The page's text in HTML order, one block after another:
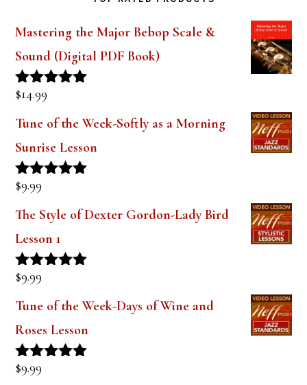
TOP RATED PRODUCTS
Mastering the Major Bebop Scale &
Sound (Digital PDF Book)
Rated5.00
out of 5
$14.99
Tune of the Week-Softly as a Morning
Sunrise Lesson
Rated5.00
out of 5
$9.99
The Style of Dexter Gordon-Lady Bird
Lesson 1
Rated5.00
out of 5
$9.99
Tune of the Week-Days of Wine and
Roses Lesson